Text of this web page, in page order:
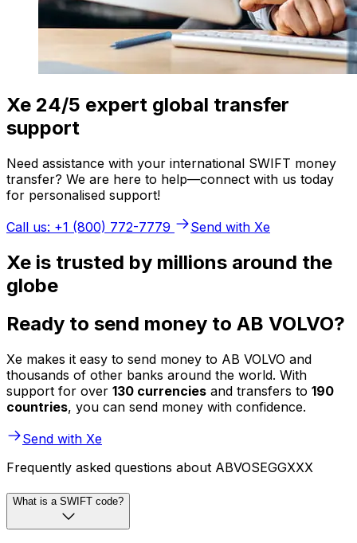
Xe 24/5 expert global transfer
support
Need assistance with your international SWIFT money
transfer? We are here to help—connect with us today
for personalised support!
Call us: +1 (800) 772-7779
Send with Xe
Xe is trusted by millions around the
globe
Ready to send money to AB VOLVO?
Xe makes it easy to send money to AB VOLVO and
thousands of other banks around the world. With
support for over 130 currencies and transfers to 190
countries, you can send money with confidence.
Send with Xe
Frequently asked questions about ABVOSEGGXXX
What is a SWIFT code?